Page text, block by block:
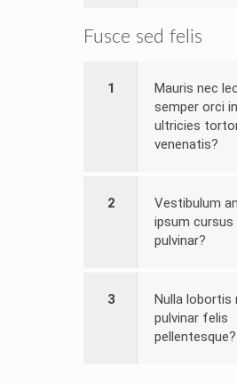
Fusce sed felis
1
Mauris nec
semper orci in
ultricies
venenatis?
2
Vestibulum
ipsum cursus
pulvinar?
3
Nulla lobortis
pulvinar felis
pellentesque?